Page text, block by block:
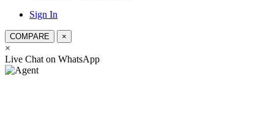
Sign In
COMPARE ×
×
স্যার, কিভাবে সহযো